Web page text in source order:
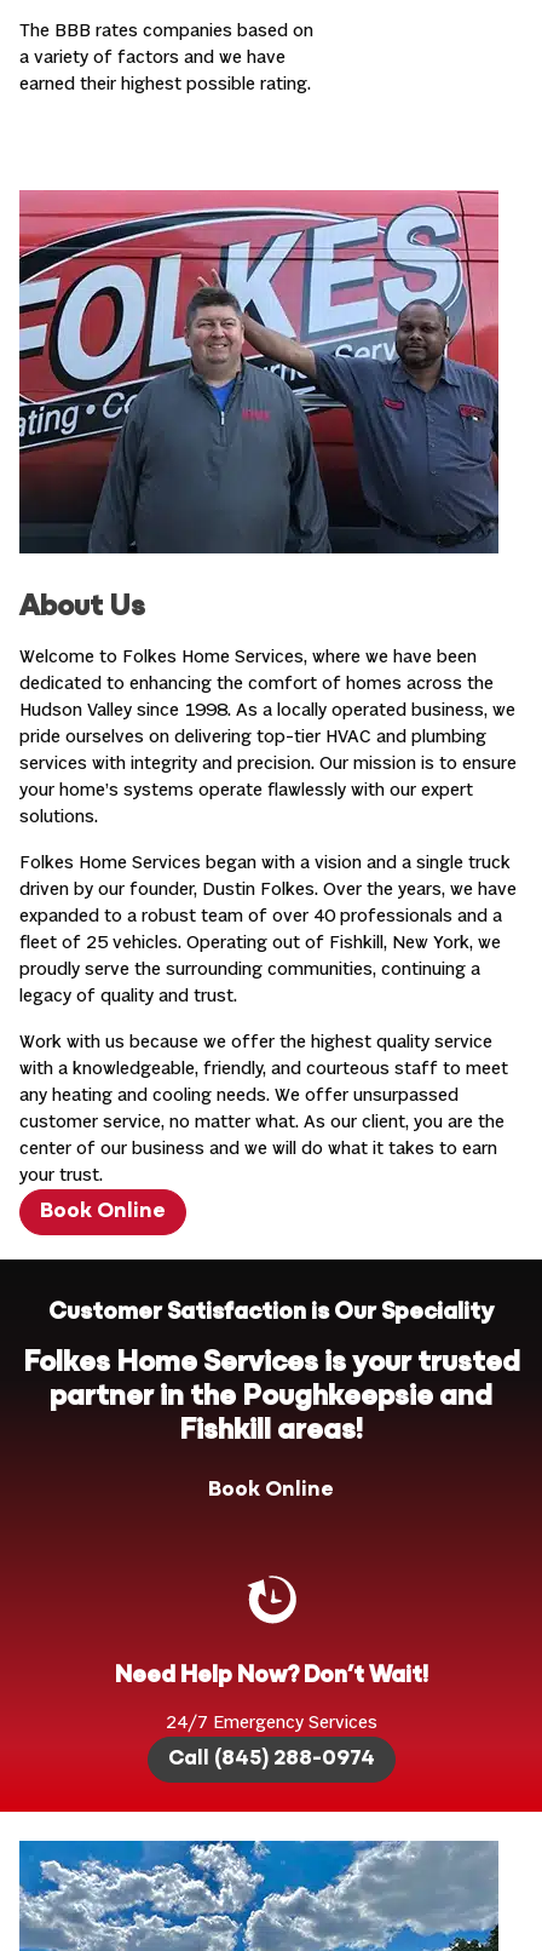
The BBB rates companies based on
a variety of factors and we have
earned their highest possible rating.
About Us
Welcome to Folkes Home Services, where we have been
dedicated to enhancing the comfort of homes across the
Hudson Valley since 1998. As a locally operated business, we
pride ourselves on delivering top-tier HVAC and plumbing
services with integrity and precision. Our mission is to ensure
your home’s systems operate flawlessly with our expert
solutions.
Folkes Home Services began with a vision and a single truck
driven by our founder, Dustin Folkes. Over the years, we have
expanded to a robust team of over 40 professionals and a
fleet of 25 vehicles. Operating out of Fishkill, New York, we
proudly serve the surrounding communities, continuing a
legacy of quality and trust.
Work with us because we offer the highest quality service
with a knowledgeable, friendly, and courteous staff to meet
any heating and cooling needs. We offer unsurpassed
customer service, no matter what. As our client, you are the
center of our business and we will do what it takes to earn
your trust.
Book Online
Customer Satisfaction is Our Speciality
Folkes Home Services is your trusted
partner in the Poughkeepsie and
Fishkill areas!
Book Online
Need Help Now? Don’t Wait!
24/7 Emergency Services
Call (845) 288-0974